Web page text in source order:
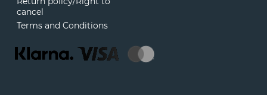
cancel
Terms and Conditions